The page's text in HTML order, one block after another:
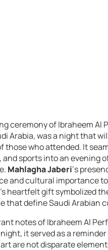
ceremony of Ibraheem Al
Arabia, was a night that
those who attended. It
sports into an evening
Mahlagha Jaberi‘s
and cultural importance
heartfelt gift symbolized
that define Saudi Arabian
notes of Ibraheem Al
it served as a
are not disparate